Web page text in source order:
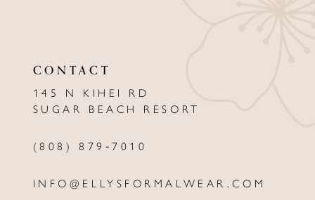
CONTACT
145 N KIHEI RD
SUGAR BEACH RESORT
(808) 879‑7010
INFO@ELLYSFORMALWEAR.COM